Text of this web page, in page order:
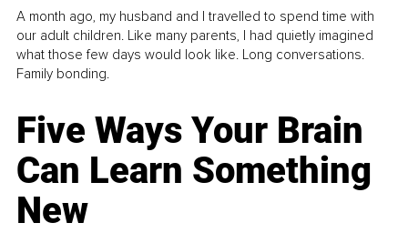
A month ago, my husband and I travelled to spend time with
our adult children. Like many parents, I had quietly imagined
what those few days would look like. Long conversations.
Family bonding.
Five Ways Your Brain
Can Learn Something
New